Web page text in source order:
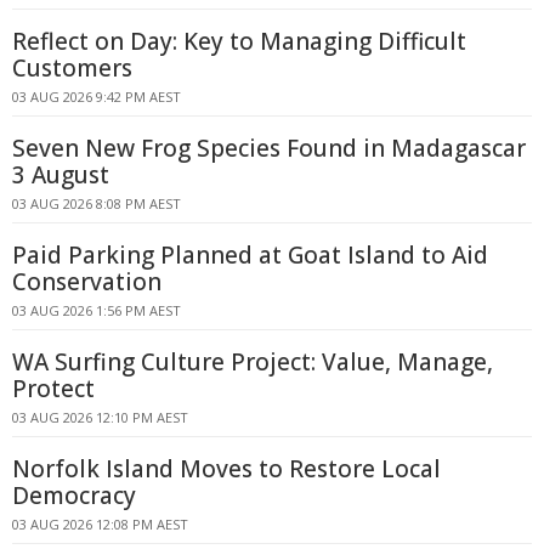
Reflect on Day: Key to Managing Difficult
Customers
03 AUG 2026 9:42 PM AEST
Seven New Frog Species Found in Madagascar
3 August
03 AUG 2026 8:08 PM AEST
Paid Parking Planned at Goat Island to Aid
Conservation
03 AUG 2026 1:56 PM AEST
WA Surfing Culture Project: Value, Manage,
Protect
03 AUG 2026 12:10 PM AEST
Norfolk Island Moves to Restore Local
Democracy
03 AUG 2026 12:08 PM AEST